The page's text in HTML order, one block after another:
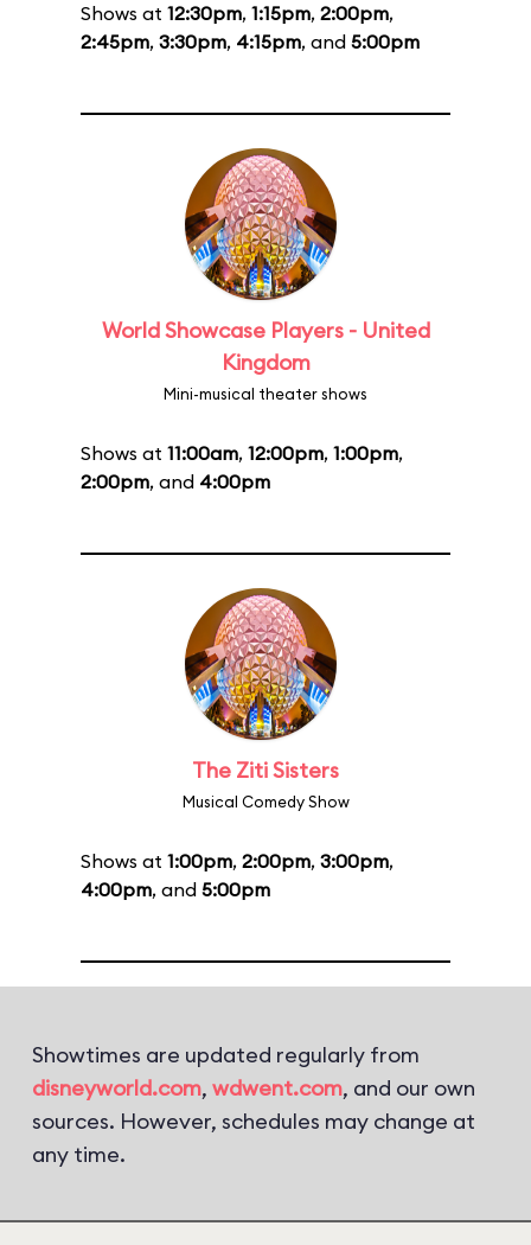
Shows at 12:30pm, 1:15pm, 2:00pm,
2:45pm, 3:30pm, 4:15pm, and 5:00pm
World Showcase Players - United
Kingdom
Mini-musical theater shows
Shows at 11:00am, 12:00pm, 1:00pm,
2:00pm, and 4:00pm
The Ziti Sisters
Musical Comedy Show
Shows at 1:00pm, 2:00pm, 3:00pm,
4:00pm, and 5:00pm
Showtimes are updated regularly from
disneyworld.com, wdwent.com, and our own
sources. However, schedules may change at
any time.